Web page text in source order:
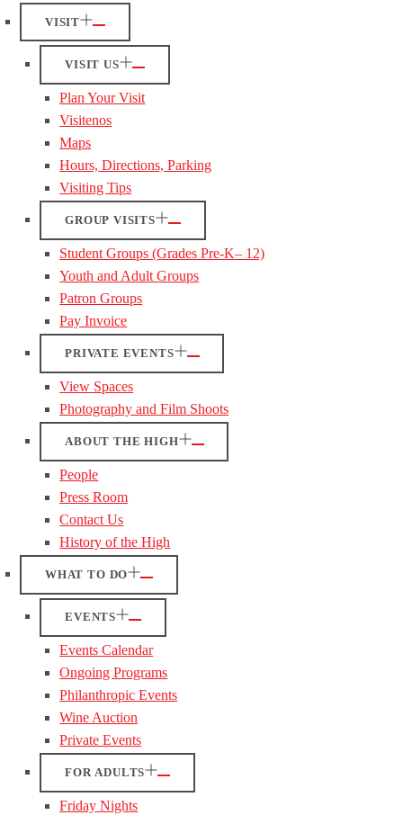
VISIT
VISIT US
Plan Your Visit
Visitenos
Maps
Hours, Directions, Parking
Visiting Tips
GROUP VISITS
Student Groups (Grades Pre-K– 12)
Youth and Adult Groups
Patron Groups
Pay Invoice
PRIVATE EVENTS
View Spaces
Photography and Film Shoots
ABOUT THE HIGH
People
Press Room
Contact Us
History of the High
WHAT TO DO
EVENTS
Events Calendar
Ongoing Programs
Philanthropic Events
Wine Auction
Private Events
FOR ADULTS
Friday Nights